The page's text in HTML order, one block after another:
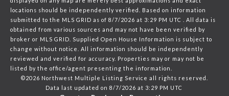
locations should be independently verified. Based on information
submitted to the MLS GRID as of 8/7/2026 at 3:29 PM UTC
. All data is
obtained from various sources and may not have been verified by
broker or MLS GRID. Supplied Open House Information is subject to
change without notice. All information should be independently
reviewed and verified for accuracy. Properties may or may not be
listed by the office/agent presenting the information.
©2026 Northwest Multiple Listing Service all rights reserved.
Data last updated on 8/7/2026 at 3:29 PM UTC